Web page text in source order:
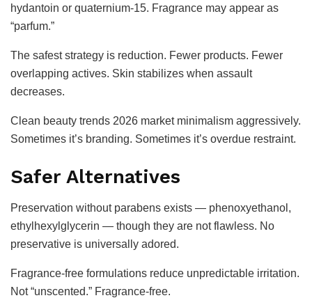
hydantoin or quaternium-15. Fragrance may appear as
“parfum.”
The safest strategy is reduction. Fewer products. Fewer
overlapping actives. Skin stabilizes when assault
decreases.
Clean beauty trends 2026 market minimalism aggressively.
Sometimes it’s branding. Sometimes it’s overdue restraint.
Safer Alternatives
Preservation without parabens exists — phenoxyethanol,
ethylhexylglycerin — though they are not flawless. No
preservative is universally adored.
Fragrance-free formulations reduce unpredictable irritation.
Not “unscented.” Fragrance-free.